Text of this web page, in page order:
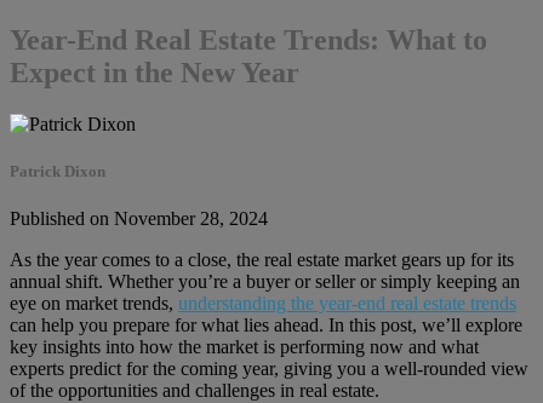
Year-End Real Estate Trends: What to
Expect in the New Year
Patrick Dixon
Published on November 28, 2024
As the year comes to a close, the real estate market gears up for its
annual shift. Whether you’re a buyer or seller or simply keeping an
eye on market trends, understanding the year-end real estate trends
can help you prepare for what lies ahead. In this post, we’ll explore
key insights into how the market is performing now and what
experts predict for the coming year, giving you a well-rounded view
of the opportunities and challenges in real estate.